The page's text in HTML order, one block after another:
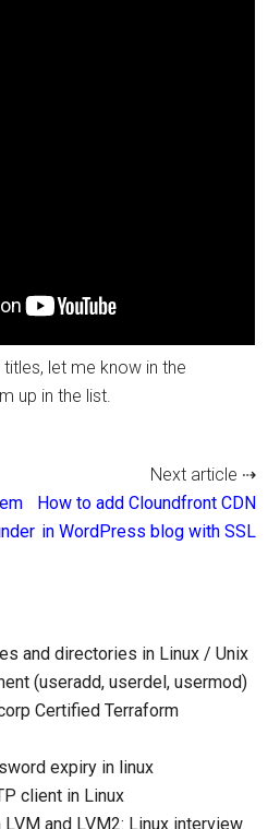
let me know in the
up in the list.
Next article ⇢
How to add Cloundfront CDN
in WordPress blog with SSL
and directories in Linux / Unix
(useradd, userdel, usermod)
Certified Terraform
expiry in linux
client in Linux
and LVM2: Linux interview